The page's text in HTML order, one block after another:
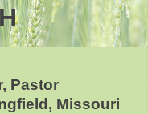
Pastor
Missouri